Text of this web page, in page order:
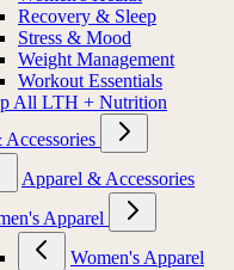
Recovery & Sleep
Stress & Mood
Weight Management
Workout Essentials
All LTH + Nutrition
Apparel & Accessories
Apparel
Women's Apparel